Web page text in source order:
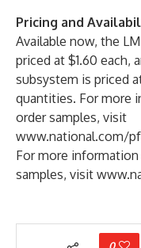
Pricing and
Available now, the
priced at $1.60 each,
subsystem is priced
quantities. For more
order samples, visit
www.national.com/
For more
samples, visit